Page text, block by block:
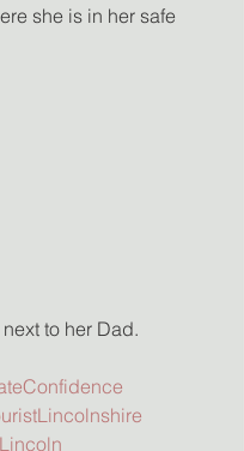
she is in her safe
to her Dad.